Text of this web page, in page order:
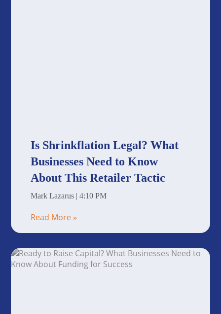
Is Shrinkflation Legal? What
Businesses Need to Know
About This Retailer Tactic
Mark Lazarus 4:10 PM
Read More »